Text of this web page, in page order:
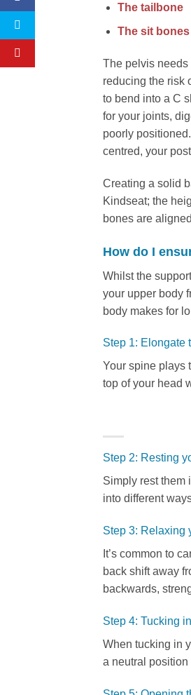
The tailbone
The sit bones
The pelvis needs
reducing the risk
to bend into a C
for your joints,
poorly
centred, your
Creating a solid
Kindseat; the
bones are
How do I
Whilst the
your upper body
body makes for
Step 1: Elongate
Your spine plays
top of your head
Step 2: Resting
Simply rest them
into different
Step 3: Relaxing
It’s common to
back shift away
backwards,
Step 4: Tucking
When tucking in
a neutral position